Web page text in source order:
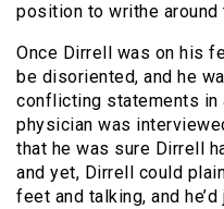
position to writhe
Once Dirrell was on his
be disoriented, and he
conflicting statements in
physician was
that he was sure Dirrell
and yet, Dirrell could
feet and talking, and